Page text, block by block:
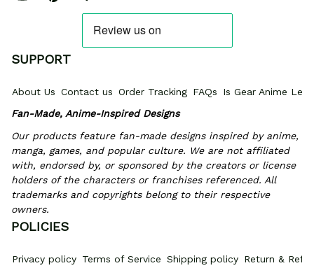
SUPPORT
About Us Contact us Order Tracking FAQs
Is Gear Anime
Fan-Made, Anime-Inspired Designs
Our products feature fan-made designs inspired by anime,
manga, games, and popular culture. We are not affiliated
with, endorsed by, or sponsored by the creators or license
holders of the characters or franchises referenced. All
trademarks and copyrights belong to their respective
owners.
POLICIES
Privacy policy Terms of Service Shipping policy Return &